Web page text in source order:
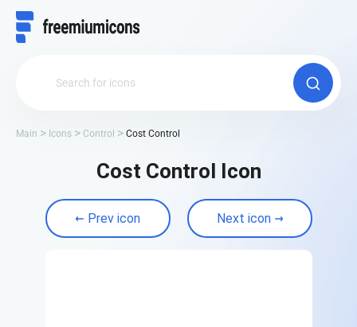
Main Icons Control Cost Control
Cost Control Icon
Prev icon Next icon